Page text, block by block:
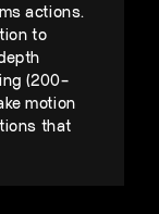
actions.
to
(200–
motion
that